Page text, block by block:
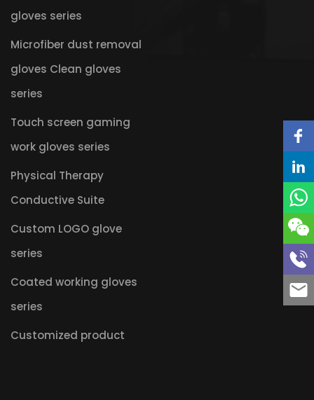
gloves series
Microfiber dust removal
gloves Clean gloves
series
Touch screen gaming
work gloves series
Physical Therapy
Conductive Suite
Custom LOGO glove
series
Coated working gloves
series
Customized product